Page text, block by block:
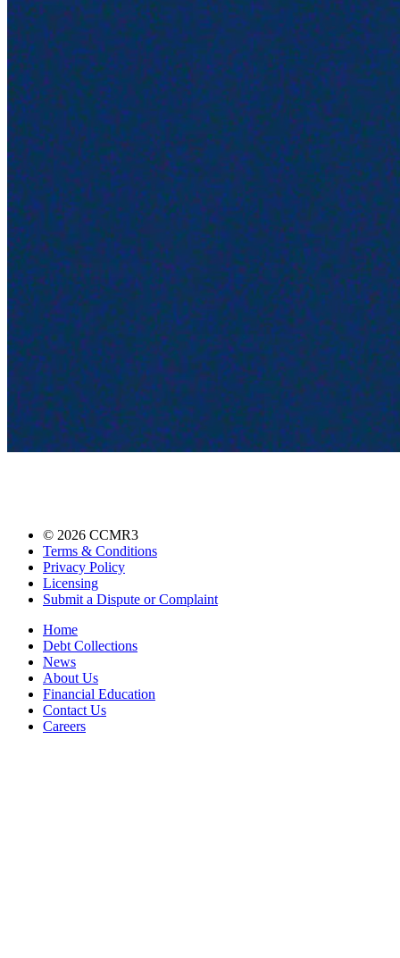
© 2026 CCMR3
Terms & Conditions
Privacy Policy
Licensing
Submit a Dispute or Complaint
Home
Debt Collections
News
About Us
Financial Education
Contact Us
Careers